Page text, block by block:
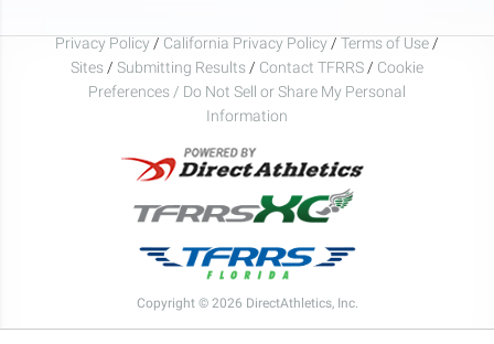
Privacy Policy / California Privacy Policy / Terms of Use /
Sites / Submitting Results / Contact TFRRS / Cookie
Preferences / Do Not Sell or Share My Personal
Information
Copyright © 2026 DirectAthletics, Inc.